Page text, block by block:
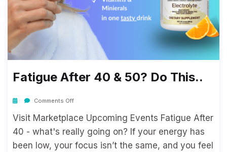
Fatigue After 40 & 50? Do This..
Comments Off
Visit Marketplace Upcoming Events Fatigue After
40 - what's really going on? If your energy has
been low, your focus isn’t the same, and you feel